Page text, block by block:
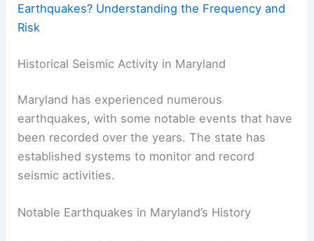
Earthquakes? Understanding the Frequency and
Risk
Historical Seismic Activity in Maryland
Maryland has experienced numerous
earthquakes, with some notable events that have
been recorded over the years. The state has
established systems to monitor and record
seismic activities.
Notable Earthquakes in Maryland’s History